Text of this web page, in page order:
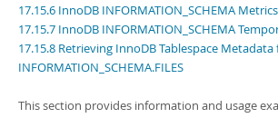
17.15.6 InnoDB INFORMATION_SCHEMA
17.15.7 InnoDB INFORMATION_SCHEMA
17.15.8 Retrieving InnoDB Tablespace Metadata
INFORMATION_SCHEMA.FILES
This section provides information and usage